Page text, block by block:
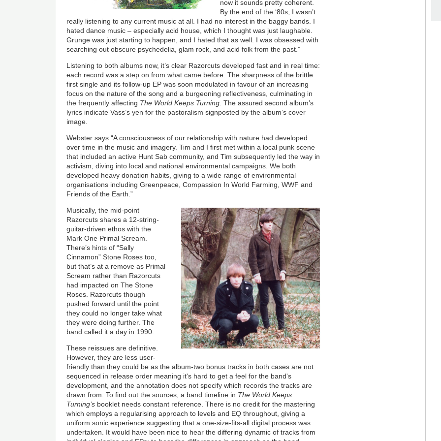
now it sounds pretty coherent.
By the end of the ‘80s, I wasn’t
really listening to any current music at all. I had no interest in the baggy bands. I
hated dance music – especially acid house, which I thought was just laughable.
Grunge was just starting to happen, and I hated that as well. I was obsessed with
searching out obscure psychedelia, glam rock, and acid folk from the past.”
Listening to both albums now, it’s clear Razorcuts developed fast and in real time:
each record was a step on from what came before. The sharpness of the brittle
first single and its follow-up EP was soon modulated in favour of an increasing
focus on the nature of the song and a burgeoning reflectiveness, culminating in
the frequently affecting The World Keeps Turning . The assured second album’s
lyrics indicate Vass’s yen for the pastoralism signposted by the album’s cover
image.
Webster says “A consciousness of our relationship with nature had developed
over time in the music and imagery. Tim and I first met within a local punk scene
that included an active Hunt Sab community, and Tim subsequently led the way in
activism, diving into local and national environmental campaigns. We both
developed heavy donation habits, giving to a wide range of environmental
organisations including Greenpeace, Compassion In World Farming, WWF and
Friends of the Earth.”
Musically, the mid-point
Razorcuts shares a 12-string-
guitar-driven ethos with the
Mark One Primal Scream.
There’s hints of “Sally
Cinnamon” Stone Roses too,
but that’s at a remove as Primal
Scream rather than Razorcuts
had impacted on The Stone
Roses. Razorcuts though
pushed forward until the point
they could no longer take what
they were doing further. The
band called it a day in 1990.
These reissues are definitive.
However, they are less user-
friendly than they could be as the album-two bonus tracks in both cases are not
sequenced in release order meaning it's hard to get a feel for the band's
development, and the annotation does not specify which records the tracks are
drawn from. To find out the sources, a band timeline in The World Keeps
Turning’s booklet needs constant reference. There is no credit for the mastering
which employs a regularising approach to levels and EQ throughout, giving a
uniform sonic experience suggesting that a one-size-fits-all digital process was
undertaken. It would have been nice to hear the differing dynamic of tracks from